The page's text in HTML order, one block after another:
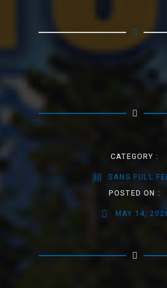
CATEGORY :
SANS FULL
POSTED ON :
MAY 14,